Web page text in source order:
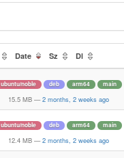
Date Sz Dl
ubuntu/noble deb arm64 main
15.5 MB — 2 months, 2 weeks ago
ubuntu/noble deb arm64 main
12.4 MB — 2 months, 2 weeks ago